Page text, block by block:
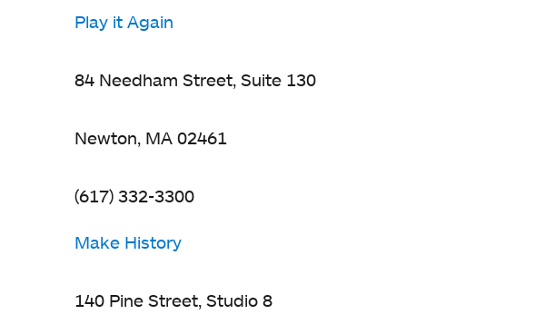
Play it Again
84 Needham Street, Suite 130
Newton, MA 02461
(617) 332-3300
Make History
140 Pine Street, Studio 8